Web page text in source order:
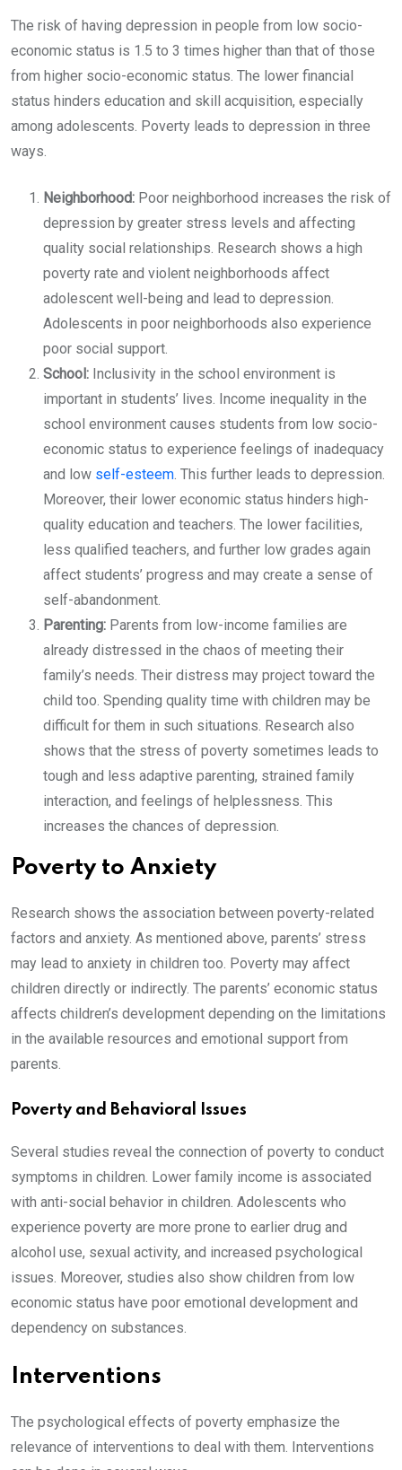
The risk of having depression in people from low socio-
economic status is 1.5 to 3 times higher than that of those
from higher socio-economic status. The lower financial
status hinders education and skill acquisition, especially
among adolescents. Poverty leads to depression in three
ways.
Neighborhood: Poor neighborhood increases the risk of
depression by greater stress levels and affecting
quality social relationships. Research shows a high
poverty rate and violent neighborhoods affect
adolescent well-being and lead to depression.
Adolescents in poor neighborhoods also experience
poor social support.
School: Inclusivity in the school environment is
important in students’ lives. Income inequality in the
school environment causes students from low socio-
economic status to experience feelings of inadequacy
and low self-esteem. This further leads to depression.
Moreover, their lower economic status hinders high-
quality education and teachers. The lower facilities,
less qualified teachers, and further low grades again
affect students’ progress and may create a sense of
self-abandonment.
Parenting: Parents from low-income families are
already distressed in the chaos of meeting their
family’s needs. Their distress may project toward the
child too. Spending quality time with children may be
difficult for them in such situations. Research also
shows that the stress of poverty sometimes leads to
tough and less adaptive parenting, strained family
interaction, and feelings of helplessness. This
increases the chances of depression.
Poverty to Anxiety
Research shows the association between poverty-related
factors and anxiety. As mentioned above, parents’ stress
may lead to anxiety in children too. Poverty may affect
children directly or indirectly. The parents’ economic status
affects children’s development depending on the limitations
in the available resources and emotional support from
parents.
Poverty and Behavioral Issues
Several studies reveal the connection of poverty to conduct
symptoms in children. Lower family income is associated
with anti-social behavior in children. Adolescents who
experience poverty are more prone to earlier drug and
alcohol use, sexual activity, and increased psychological
issues. Moreover, studies also show children from low
economic status have poor emotional development and
dependency on substances.
Interventions
The psychological effects of poverty emphasize the
relevance of interventions to deal with them. Interventions